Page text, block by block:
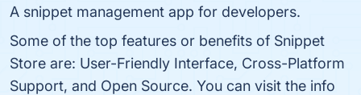
A snippet management app for developers.
Some of the top features or benefits of Snippet
Store are: User-Friendly Interface, Cross-Platform
Support, and Open Source. You can visit the info